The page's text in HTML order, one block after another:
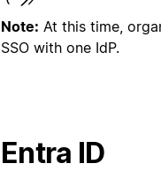
Note: At this time,
SSO with one IdP.
Entra ID